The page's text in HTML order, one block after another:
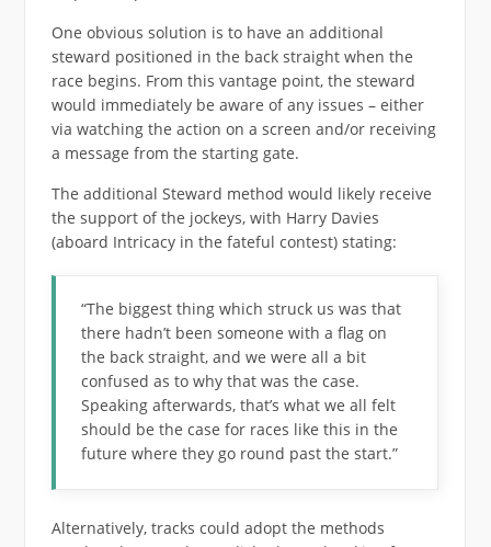
One obvious solution is to have an additional
steward positioned in the back straight when the
race begins. From this vantage point, the steward
would immediately be aware of any issues – either
via watching the action on a screen and/or receiving
a message from the starting gate.
The additional Steward method would likely receive
the support of the jockeys, with Harry Davies
(aboard Intricacy in the fateful contest) stating:
“The biggest thing which struck us was that
there hadn’t been someone with a flag on
the back straight, and we were all a bit
confused as to why that was the case.
Speaking afterwards, that’s what we all felt
should be the case for races like this in the
future where they go round past the start.”
Alternatively, tracks could adopt the methods